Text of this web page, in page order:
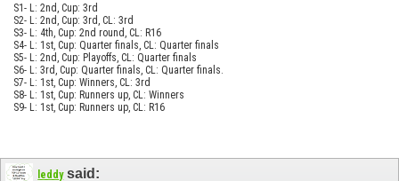
S1- L: 2nd, Cup: 3rd
S2- L: 2nd, Cup: 3rd, CL: 3rd
S3- L: 4th, Cup: 2nd round, CL: R16
S4- L: 1st, Cup: Quarter finals, CL: Quarter finals
S5- L: 2nd, Cup: Playoffs, CL: Quarter finals
S6- L: 3rd, Cup: Quarter finals, CL: Quarter finals.
S7- L: 1st, Cup: Winners, CL: 3rd
S8- L: 1st, Cup: Runners up, CL: Winners
S9- L: 1st, Cup: Runners up, CL: R16
leddysaid: